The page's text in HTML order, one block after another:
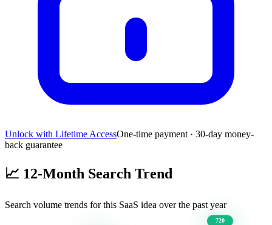
Unlock with Lifetime AccessOne-time payment · 30-day money-
back guarantee
📈 12-Month Search Trend
Search volume trends for this SaaS idea over the past year
720